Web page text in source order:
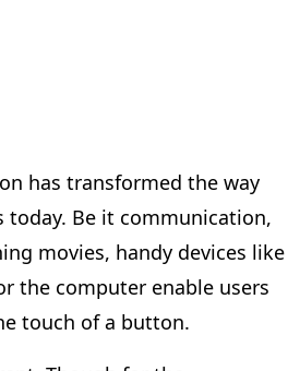
has transformed the way
today. Be it communication,
movies, handy devices like
the computer enable users
touch of a button.